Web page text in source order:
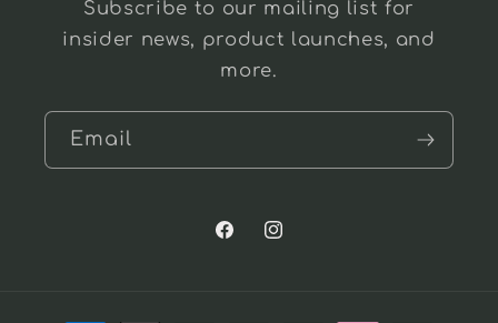
Subscribe to our mailing list for
insider news, product launches, and
more.
Email
FacebookInstagram